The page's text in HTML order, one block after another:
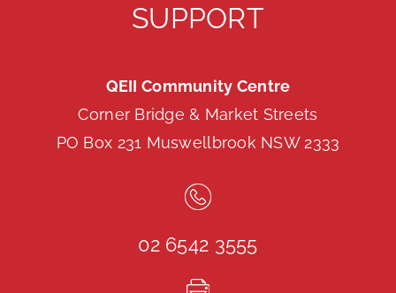
SUPPORT
QEII Community Centre
Corner Bridge & Market Streets
PO Box 231 Muswellbrook NSW 2333
02 6542 3555